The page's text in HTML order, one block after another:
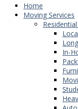
Home
Moving Services
In-